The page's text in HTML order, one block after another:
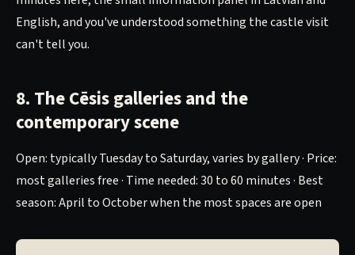
English, and you've understood something the castle visit
can't tell you.
8. The Cēsis galleries and the
contemporary scene
Open: typically Tuesday to Saturday, varies by gallery · Price:
most galleries free · Time needed: 30 to 60 minutes · Best
season: April to October when the most spaces are open